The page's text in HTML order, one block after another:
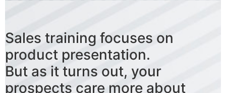
Sales training focuses on
product presentation.
But as it turns out, your
prospects care more about